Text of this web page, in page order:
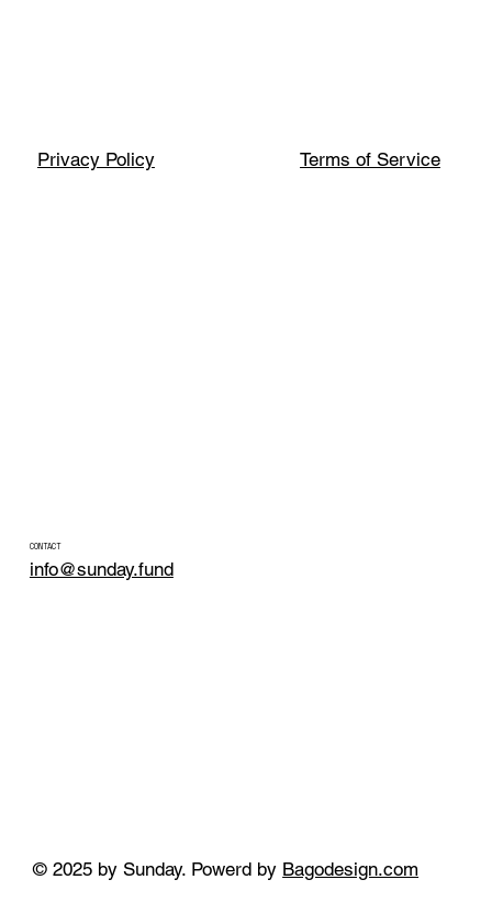
Terms of Service
Privacy Policy
CONTACT
info@sunday.fund
© 2025 by Sunday. Powerd by Bagodesign.com